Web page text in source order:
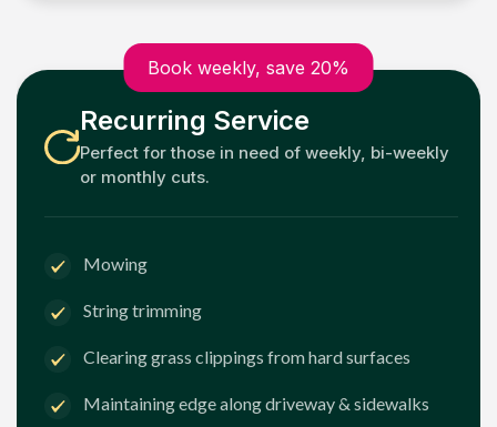
Book weekly, save 20%
Recurring Service
Perfect for those in need of weekly, bi-weekly
or monthly cuts.
Mowing
String trimming
Clearing grass clippings from hard surfaces
Maintaining edge along driveway & sidewalks